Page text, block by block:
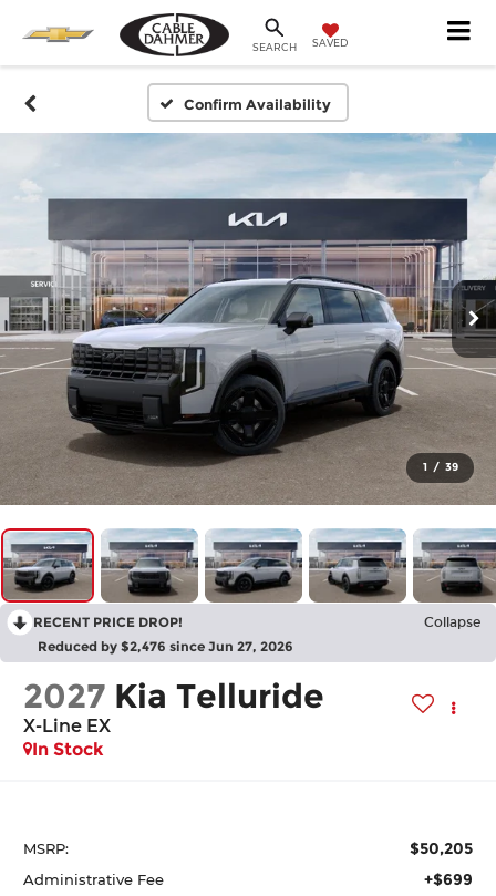
SEARCH SAVED
Confirm Availability
1 / 39
RECENT PRICE DROP! Collapse
Reduced by $2,476 since Jun 27, 2026
2027 Kia Telluride
X-Line EX
In Stock
MSRP: $50,205
Administrative Fee +$699